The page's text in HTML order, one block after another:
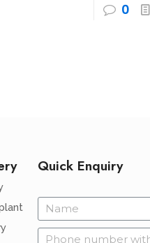
0
Quick Enquiry